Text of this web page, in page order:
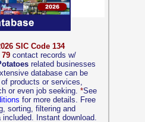
SIC Code 134
79 contact records w/
related businesses
database can be
products or services,
or even job seeking. *See
for more details. Free
sorting, filtering and
Instant download.